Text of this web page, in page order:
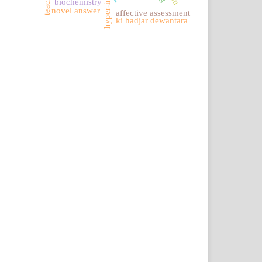
affective assessment
ki hadjar dewantara
novel answer